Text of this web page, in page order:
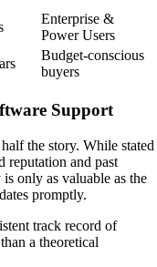
Enterprise &
Power Users
Budget-conscious
buyers
Support
the story. While stated
reputation and past
only as valuable as the
promptly.
track record of
a theoretical